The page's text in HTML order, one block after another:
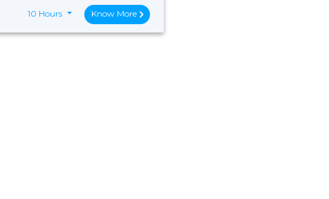
10 Hours Know More